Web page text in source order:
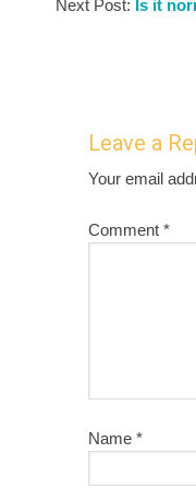
Next Post: Is it
Leave a
Your email
Comment *
Name *